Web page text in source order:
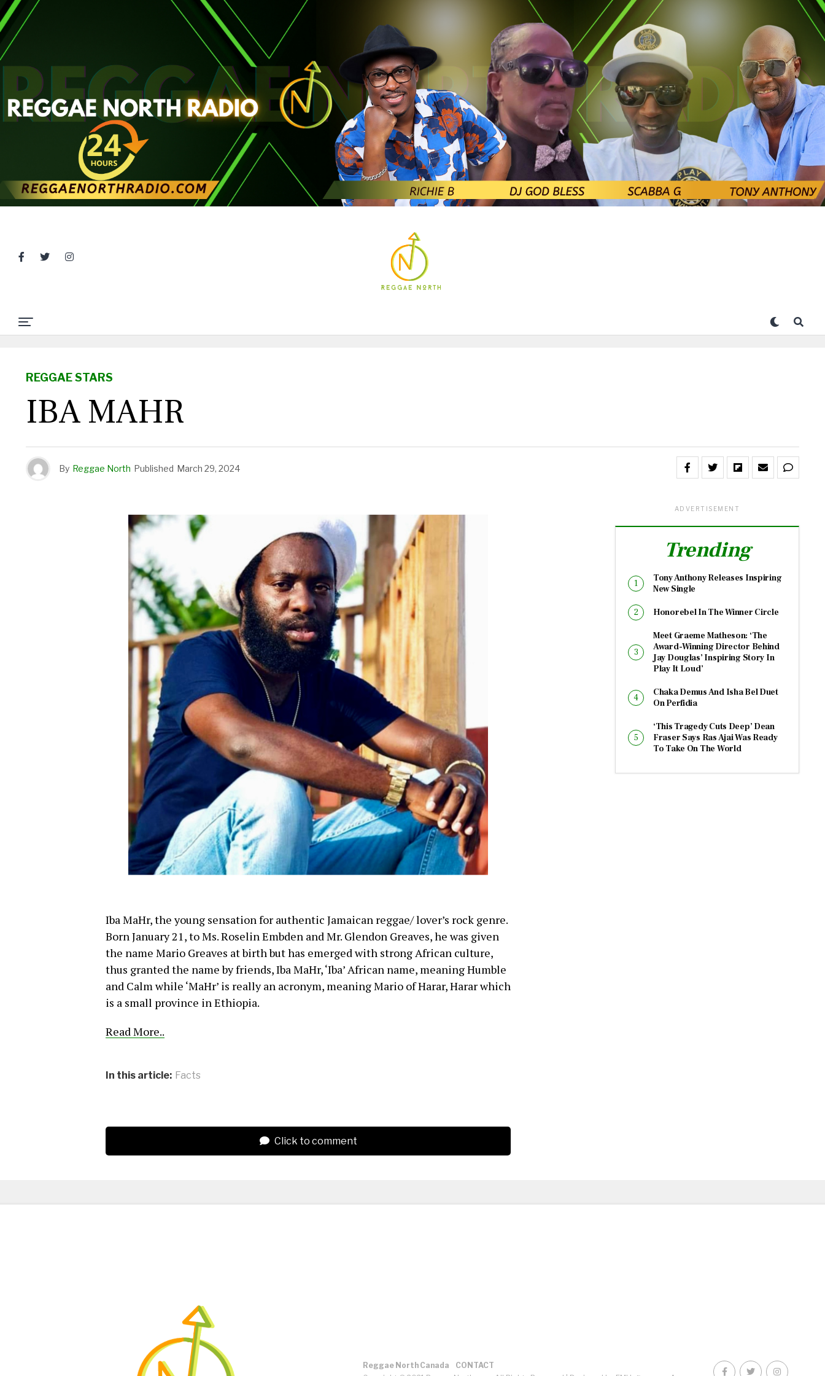
REGGAE STARS
IBA MAHR
By Reggae North Published March 29, 2024
Iba MaHr, the young sensation for authentic Jamaican reggae/ lover’s rock genre.
Born January 21, to Ms. Roselin Embden and Mr. Glendon Greaves, he was given
the name Mario Greaves at birth but has emerged with strong African culture,
thus granted the name by friends, Iba MaHr, ‘Iba’ African name, meaning Humble
and Calm while ‘MaHr’ is really an acronym, meaning Mario of Harar, Harar which
is a small province in Ethiopia.
Read More..
In this article: Facts
Click to comment
ADVERTISEMENT
Trending
Tony Anthony Releases Inspiring
New Single
Honorebel In The Winner Circle
Meet Graeme Matheson: ‘The
Award-Winning Director Behind
Jay Douglas’ Inspiring Story In
Play It Loud’
Chaka Demus And Isha Bel Duet
On Perfidia
‘This Tragedy Cuts Deep’ Dean
Fraser Says Ras Ajai Was Ready
To Take On The World
Reggae North Canada
CONTACT